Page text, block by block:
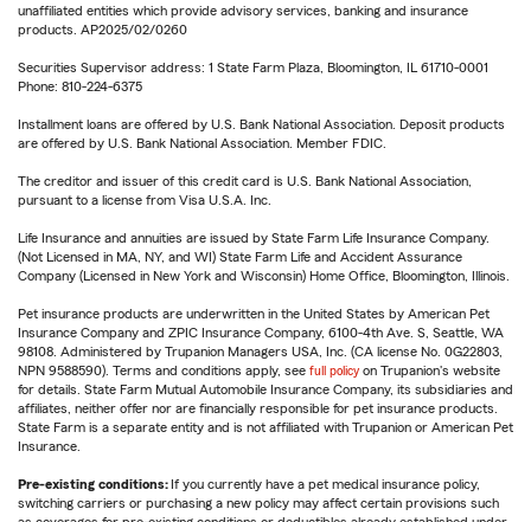
unaffiliated entities which provide advisory services, banking and insurance
products. AP2025/02/0260
Securities Supervisor address: 1 State Farm Plaza, Bloomington, IL 61710-0001
Phone: 810-224-6375
Installment loans are offered by U.S. Bank National Association. Deposit products
are offered by U.S. Bank National Association. Member FDIC.
The creditor and issuer of this credit card is U.S. Bank National Association,
pursuant to a license from Visa U.S.A. Inc.
Life Insurance and annuities are issued by State Farm Life Insurance Company.
(Not Licensed in MA, NY, and WI) State Farm Life and Accident Assurance
Company (Licensed in New York and Wisconsin) Home Office, Bloomington, Illinois.
Pet insurance products are underwritten in the United States by American Pet
Insurance Company and ZPIC Insurance Company, 6100-4th Ave. S, Seattle, WA
98108. Administered by Trupanion Managers USA, Inc. (CA license No. 0G22803,
NPN 9588590). Terms and conditions apply, see full policy on Trupanion's website
for details. State Farm Mutual Automobile Insurance Company, its subsidiaries and
affiliates, neither offer nor are financially responsible for pet insurance products.
State Farm is a separate entity and is not affiliated with Trupanion or American Pet
Insurance.
Pre-existing conditions:If you currently have a pet medical insurance policy,
switching carriers or purchasing a new policy may affect certain provisions such